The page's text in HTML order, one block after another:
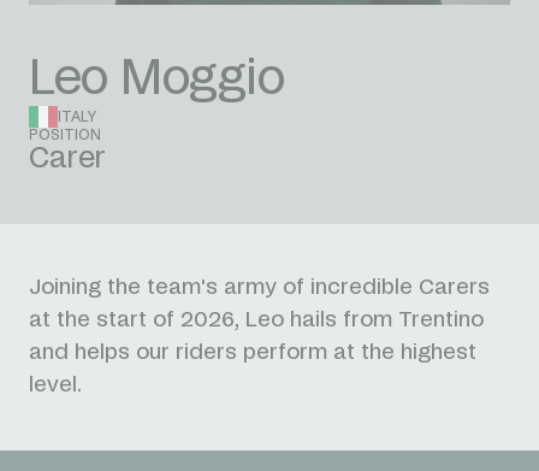
Leo Moggio
ITALY
POSITION
Carer
Joining the team's army of incredible Carers
at the start of 2026, Leo hails from Trentino
and helps our riders perform at the highest
level.